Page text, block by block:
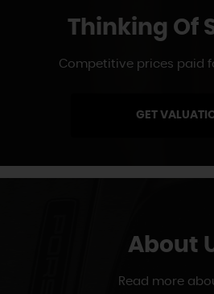
Thinking Of
Competitive prices paid
GET
About
Read more